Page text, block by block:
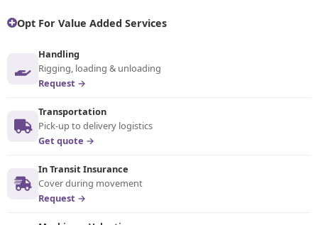
Opt For Value Added Services
Handling
Rigging, loading & unloading
Request →
Transportation
Pick-up to delivery logistics
Get quote →
In Transit Insurance
Cover during movement
Request →